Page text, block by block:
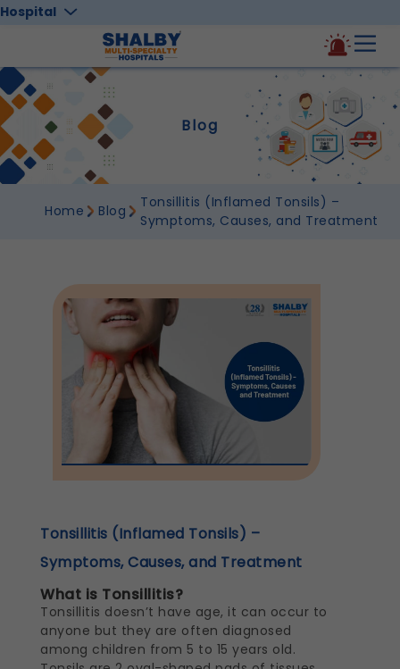
Blog
Home Blog
Tonsillitis (Inflamed Tonsils) –
Symptoms, Causes, and Treatment
Tonsillitis (Inflamed Tonsils) –
Symptoms, Causes, and Treatment
What is Tonsillitis?
Tonsillitis doesn’t have age, it can occur to
anyone but they are often diagnosed
among children from 5 to 15 years old.